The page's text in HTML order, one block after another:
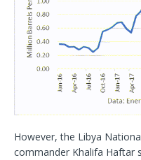
However, the Libya
commander Khalifa Haftar